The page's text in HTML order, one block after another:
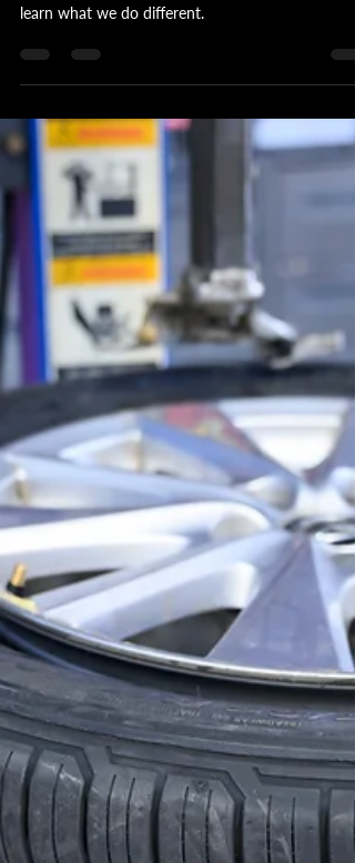
The Mechanic?
We pride ourselves on being honest mechanics -